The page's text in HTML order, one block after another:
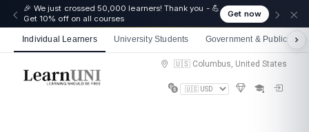
☀️ Summer Savings: Take 15% off everything this
August!
Get now
Individual Learners University Students Government & Public
🇺🇸 Columbus, United States